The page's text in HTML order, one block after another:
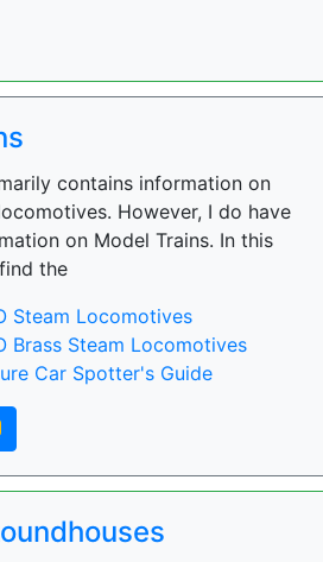
contains information on
However, I do have
on Model Trains. In this
the
Steam Locomotives
Brass Steam Locomotives
Car Spotter's Guide